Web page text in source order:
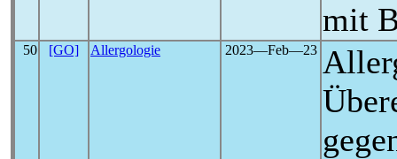
mit
50 [GO] Allergologie 2023―Feb―23